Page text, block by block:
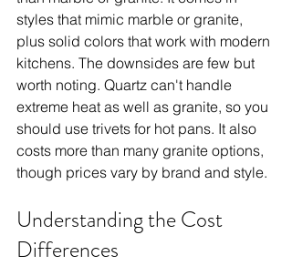
styles that mimic marble or granite,
plus solid colors that work with modern
kitchens. The downsides are few but
worth noting. Quartz can't handle
extreme heat as well as granite, so you
should use trivets for hot pans. It also
costs more than many granite options,
though prices vary by brand and style.
Understanding the Cost
Differences